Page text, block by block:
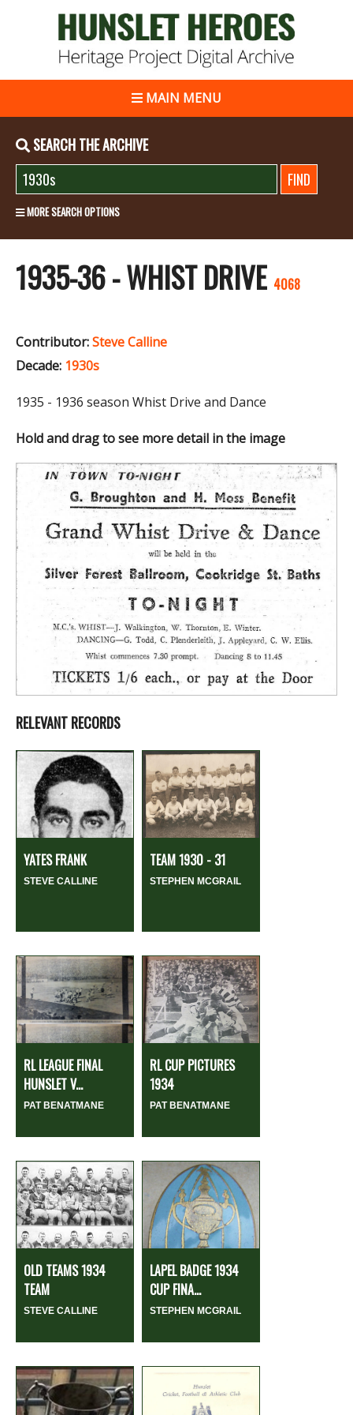
MAIN MENU
SEARCH THE ARCHIVE
MORE SEARCH OPTIONS
1935-36 - WHIST DRIVE 4068
Contributor:Steve Calline
Decade: 1930s
1935 - 1936 season Whist Drive and Dance
Hold and drag to see more detail in the image
RELEVANT RECORDS
YATES FRANK
STEVE CALLINE
TEAM 1930 - 31
STEPHEN MCGRAIL
RL LEAGUE FINAL
HUNSLET V...
PAT BENATMANE
RL CUP PICTURES
1934
PAT BENATMANE
OLD TEAMS 1934
TEAM
STEVE CALLINE
LAPEL BADGE 1934
CUP FINA...
STEPHEN MCGRAIL